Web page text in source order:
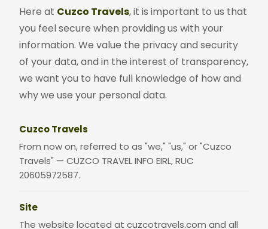
Here at Cuzco Travels, it is important to us that
you feel secure when providing us with your
information. We value the privacy and security
of your data, and in the interest of transparency,
we want you to have full knowledge of how and
why we use your personal data.
Cuzco Travels
From now on, referred to as "we," "us," or "Cuzco
Travels" — CUZCO TRAVEL INFO EIRL, RUC
20605972587.
Site
The website located at cuzcotravels.com and all